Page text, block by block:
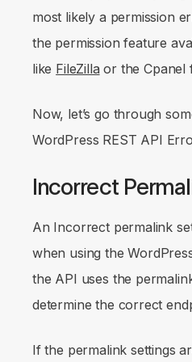
most likely a permission
the permission feature
like FileZilla or the Cpanel
Now, let’s go through
WordPress REST API
Incorrect
An Incorrect permalink
when using the
the API uses the
determine the correct
If the permalink settings